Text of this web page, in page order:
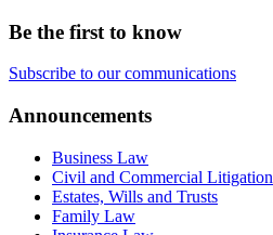
Be the first to know
Subscribe to our communications
Announcements
Business Law
Civil and Commercial Litigation
Estates, Wills and Trusts
Family Law